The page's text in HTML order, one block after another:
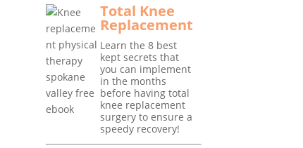
Total Knee
Replacement
Learn the 8 best
kept secrets that
you can implement
in the months
before having total
knee replacement
surgery to ensure a
speedy recovery!